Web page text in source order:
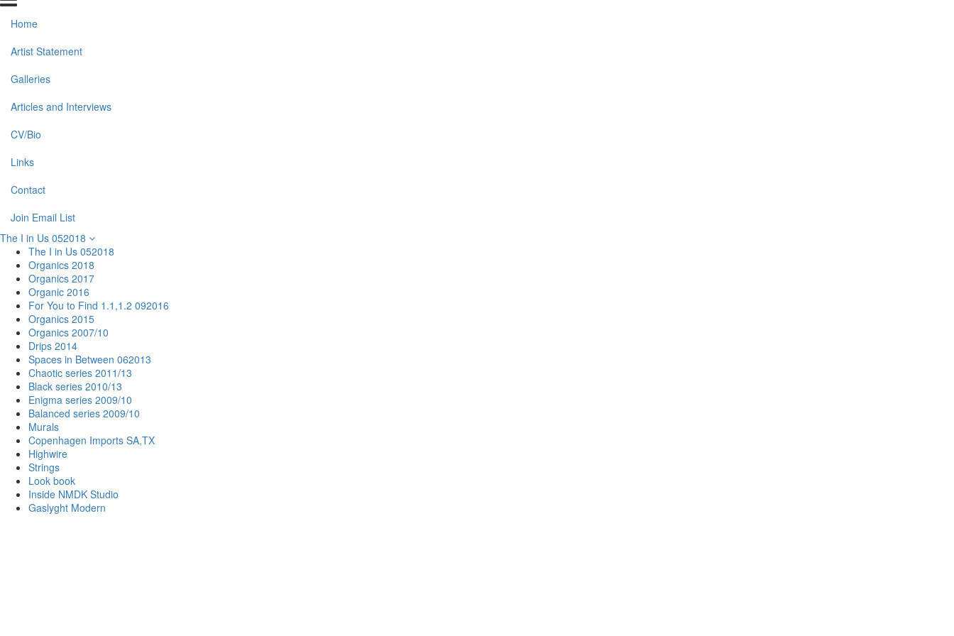
Home
Artist Statement
Galleries
Articles and Interviews
CV/Bio
Links
Contact
Join Email List
The I in Us 052018
The I in Us 052018
Organics 2018
Organics 2017
Organic 2016
For You to Find 1.1,1.2 092016
Organics 2015
Organics 2007/10
Drips 2014
Spaces in Between 062013
Chaotic series 2011/13
Black series 2010/13
Enigma series 2009/10
Balanced series 2009/10
Murals
Copenhagen Imports SA,TX
Highwire
Strings
Look book
Inside NMDK Studio
Gaslyght Modern